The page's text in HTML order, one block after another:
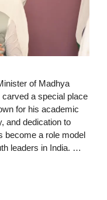
of Madhya
a special place
for his academic
and dedication to
become a role model
leaders in India. …